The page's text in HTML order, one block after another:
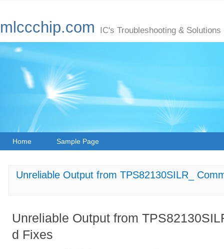
mlccchip.com IC's Troubleshooting & Solutions
Home Sample Page
Unreliable Output from TPS82130SILR_
Unreliable Output from
d Fixes